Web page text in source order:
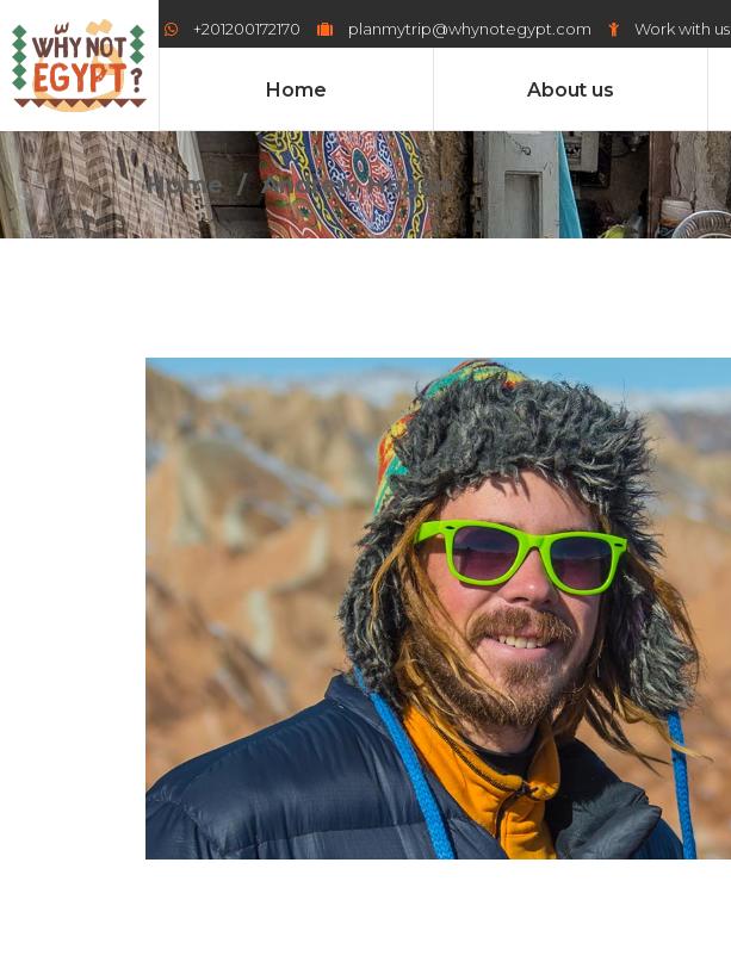
+201200172170 planmytrip@whynotegypt.com Work with us
Home About us
Home /Andrew Hogan